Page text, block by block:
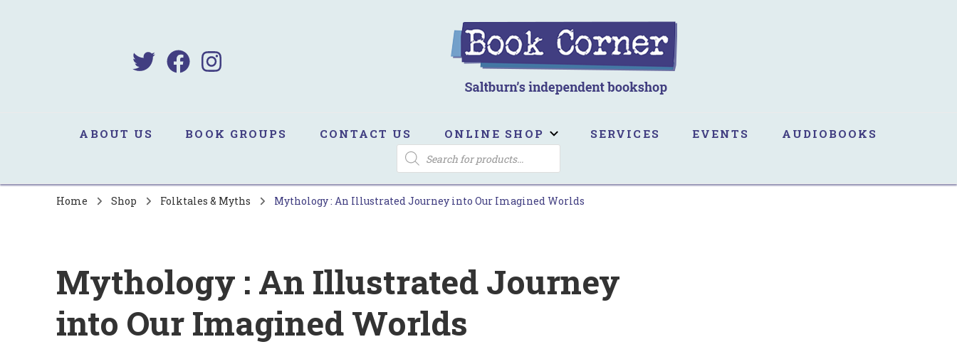
ABOUT US BOOK GROUPS CONTACT US ONLINE SHOP SERVICES EVENTS AUDIOBOOKS
PRODUCTS
SEARCH
Home Shop Folktales & Myths Mythology : An Illustrated Journey into Our Imagined Worlds
Mythology : An Illustrated Journey
into Our Imagined Worlds